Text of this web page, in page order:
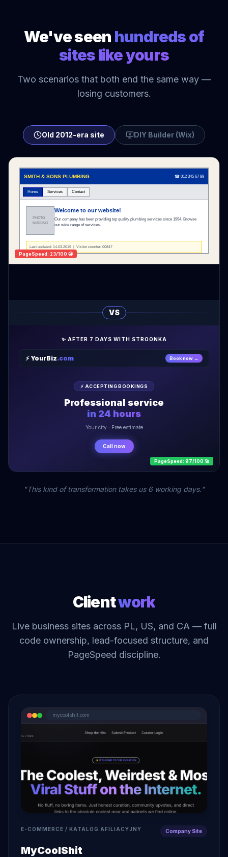
We've seen hundreds of
sites like yours
Two scenarios that both end the same way —
losing customers.
Old 2012-era site DIY Builder (Wix)
SMITH & SONS PLUMBING ☎ 012 345 67 89
Home Services Contact
PHOTO
MISSING
Welcome to our website!
Our company has been providing top quality plumbing services since 1994. Browse
our wide range of services.
Last updated: 14.03.2019 | Visitor counter: 00847
PageSpeed: 23/100 😬
VS
✨ AFTER 7 DAYS WITH STROONKA
⚡ YourBiz.com Book now →
⚡ ACCEPTING BOOKINGS
Professional service
in 24 hours
Your city · Free estimate
Call now
PageSpeed: 97/100 🚀
"This kind of transformation takes us 6 working days."
Clientwork
Live business sites across PL, US, and CA — full
code ownership, lead-focused structure, and
PageSpeed discipline.
mycoolshit.com
E-COMMERCE / KATALOG AFILIACYJNY Company Site
MyCoolShit